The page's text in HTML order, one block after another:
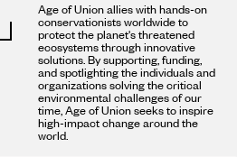
Age of Union allies with hands-on
conservationists worldwide to
protect the planet's threatened
ecosystems through innovative
solutions. By supporting, funding,
and spotlighting the individuals and
organizations solving the critical
environmental challenges of our
time, Age of Union seeks to inspire
high-impact change around the
world.